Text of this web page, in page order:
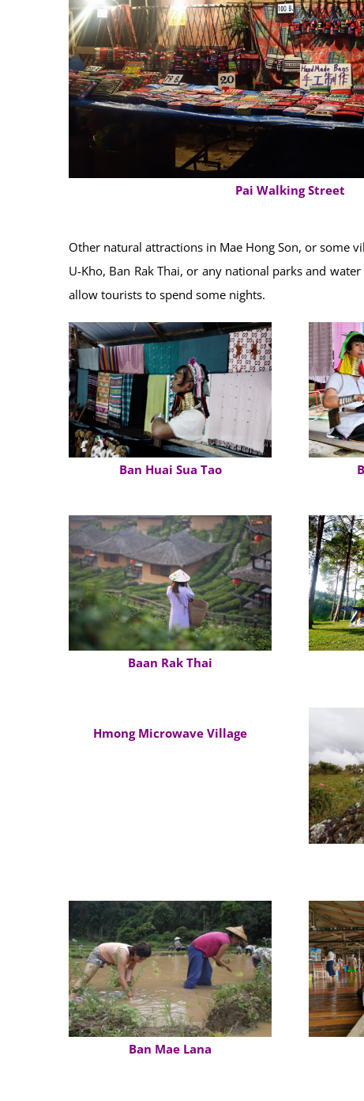
Pai Walking Street
Other natural attractions in Mae Hong Son, or some
U-Kho, Ban Rak Thai, or any national parks and
allow tourists to spend some nights.
Ban Huai Sua Tao
Baan Rak Thai
Ban Mae Lana